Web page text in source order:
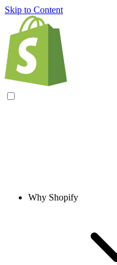
Skip to Content
Why Shopify